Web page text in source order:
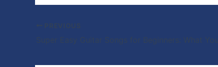
PREVIOUS
Super Easy Guitar Songs for Beginners: What